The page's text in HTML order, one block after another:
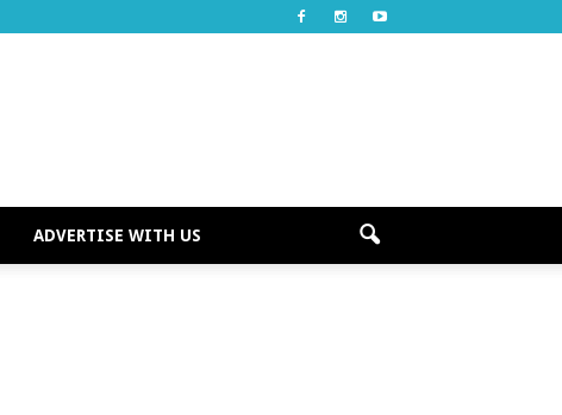
ADVERTISE WITH US